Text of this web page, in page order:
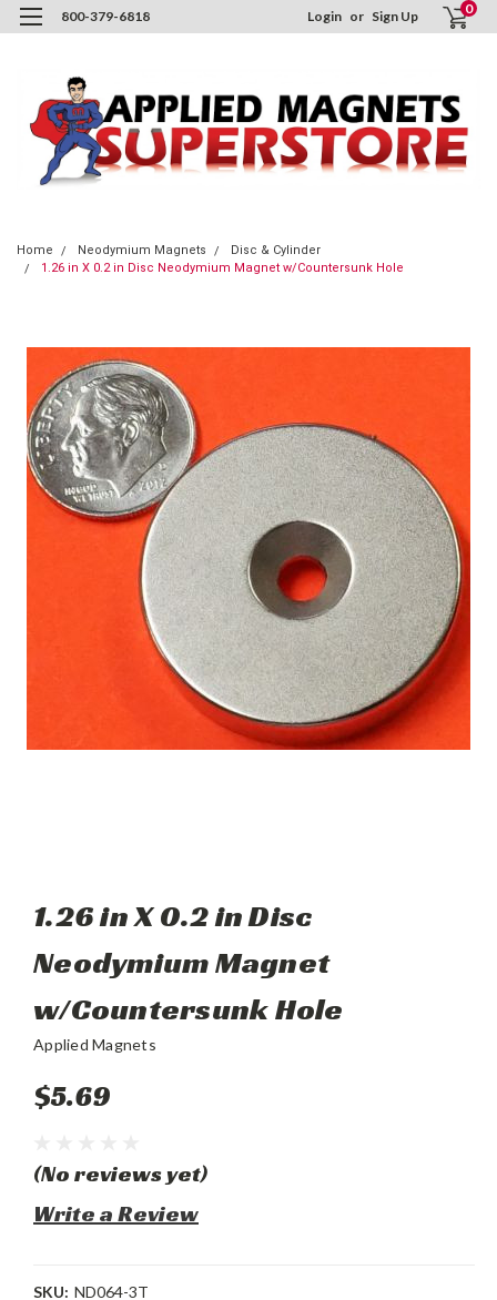
800-379-6818 Login or Sign Up 0
Home Neodymium Magnets
Disc & Cylinder
1.26 in X 0.2 in Disc Neodymium Magnet w/Countersunk Hole
1.26 in X 0.2 in Disc
Neodymium Magnet
w/Countersunk Hole
Applied Magnets
$5.69
(No reviews yet)
Write a Review
SKU: ND064-3T